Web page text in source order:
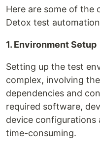
Here are some of the
Detox test
1. Environment Setup
Setting up the test
complex, involving
dependencies and
required software,
device configurations
time-consuming.